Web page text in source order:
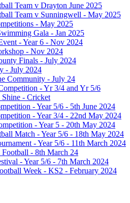
Team v Drayton June 2025
Team v Sunningwell - May 2025
- May 2025
Gala - Jan 2025
- Year 6 - Nov 2024
- Nov 2024
Finals - July 2024
- July 2024
Community - July 24
- Yr 3/4 and Yr 5/6
Shine - Cricket
- Year 5/6 - 5th June 2024
- Year 3/4 - 22nd May 2024
- Year 5 - 20th May 2024
Match - Year 5/6 - 18th May 2024
- Year 5/6 - 11th March 2024
- 8th March 24
- Year 5/6 - 7th March 2024
Week - KS2 - February 2024